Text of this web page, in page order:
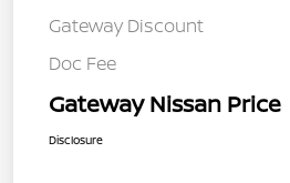
Gateway Discount
Doc Fee
Gateway Nissan Price
Disclosure